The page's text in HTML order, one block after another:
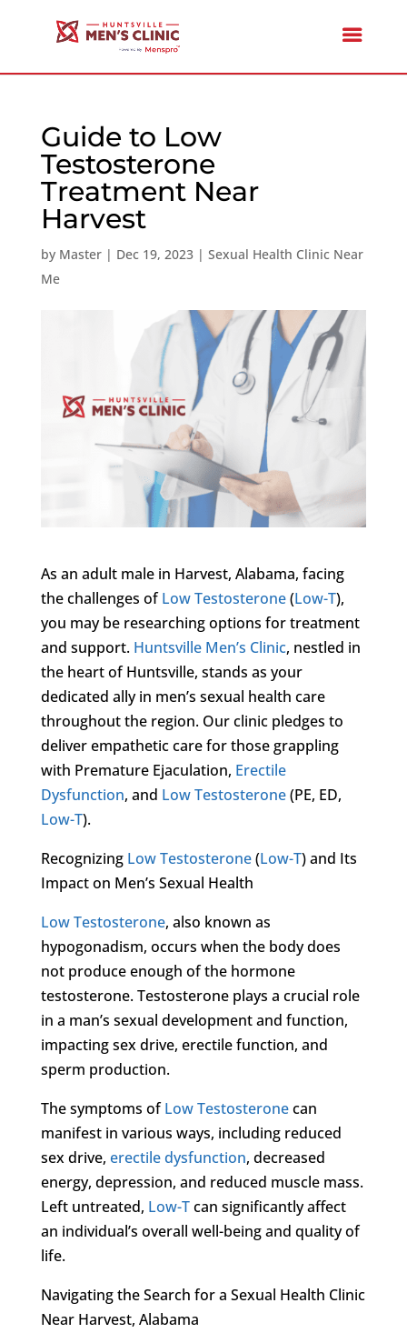
Guide to Low
Testosterone
Treatment Near
Harvest
by Master| Dec 19, 2023| Sexual Health Clinic Near
Me
As an adult male in Harvest, Alabama, facing
the challenges ofLow Testosterone(Low-T),
you may be researching options for treatment
and support. Huntsville Men’s Clinic, nestled in
the heart of Huntsville, stands as your
dedicated ally in men’s sexual health care
throughout the region. Our clinic pledges to
deliver empathetic care for those grappling
with Premature Ejaculation, Erectile
Dysfunction, and Low Testosterone(PE, ED,
Low-T).
Recognizing Low Testosterone(Low-T) and Its
Impact on Men’s Sexual Health
Low Testosterone, also known as
hypogonadism, occurs when the body does
not produce enough of the hormone
testosterone. Testosterone plays a crucial role
in a man’s sexual development and function,
impacting sex drive, erectile function, and
sperm production.
The symptoms ofLow Testosteronecan
manifest in various ways, including reduced
sex drive, erectile dysfunction, decreased
energy, depression, and reduced muscle mass.
Left untreated, Low-Tcan significantly affect
an individual’s overall well-being and quality of
life.
Navigating the Search for a Sexual Health Clinic
Near Harvest, Alabama